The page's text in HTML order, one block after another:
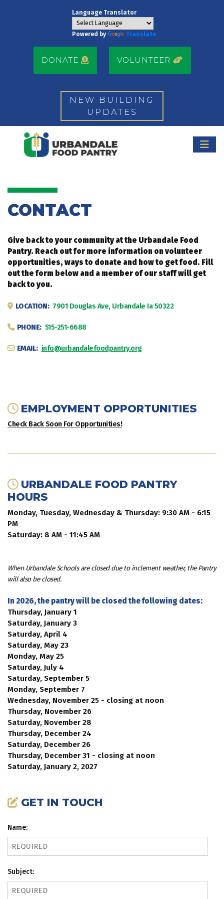
Language Translator
Powered by Translate
DONATE VOLUNTEER
NEW BUILDING
UPDATES
CONTACT
Give back to your community at the Urbandale Food
Pantry. Reach out for more information on volunteer
opportunities, ways to donate and how to get food. Fill
out the form below and a member of our staff will get
back to you.
LOCATION: 7901 Douglas Ave, Urbandale Ia 50322
PHONE: 515-251-6688
EMAIL: info@urbandalefoodpantry.org
EMPLOYMENT OPPORTUNITIES
Check Back Soon For Opportunities!
URBANDALE FOOD PANTRY
HOURS
Monday, Tuesday, Wednesday & Thursday: 9:30 AM - 6:15
PM
Saturday: 8 AM - 11:45 AM
When Urbandale Schools are closed due to inclement weather, the Pantry
will also be closed.
In 2026, the pantry will be closed the following dates:
Thursday, January 1
Saturday, January 3
Saturday, April 4
Saturday, May 23
Monday, May 25
Saturday, July 4
Saturday, September 5
Monday, September 7
Wednesday, November 25 - closing at noon
Thursday, November 26
Saturday, November 28
Thursday, December 24
Saturday, December 26
Thursday, December 31 - closing at noon
Saturday, January 2, 2027
GET IN TOUCH
Name:
Subject: